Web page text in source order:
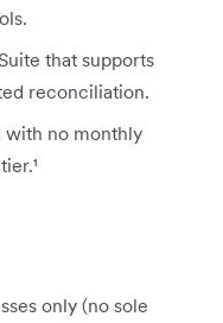
that supports
reconciliation.
with no monthly
only (no sole